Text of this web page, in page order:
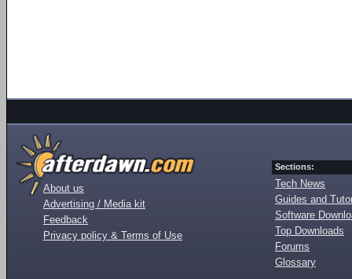
About us
Advertising / Media kit
Feedback
Privacy policy & Terms of Use
Sections:
Tech News
Guides and
Software
Top Downloads
Forums
Glossary